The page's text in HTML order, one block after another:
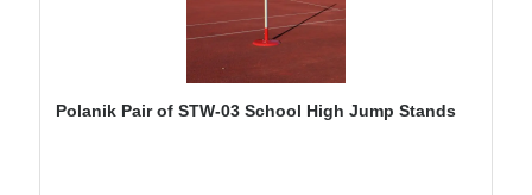
Polanik Pair of STW-03 School High Jump Stands